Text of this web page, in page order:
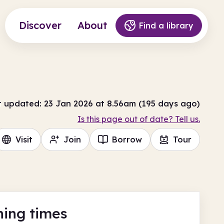
Discover About Find a library
updated: 23 Jan 2026 at 8.56am (195 days ago)
Is this page out of date? Tell us.
Visit Join Borrow Tour
times